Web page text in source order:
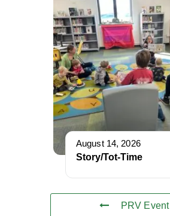
August 14, 2026
Story/Tot-Time
PRV Event